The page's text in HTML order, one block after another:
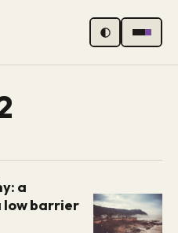
MENU
a
low barrier